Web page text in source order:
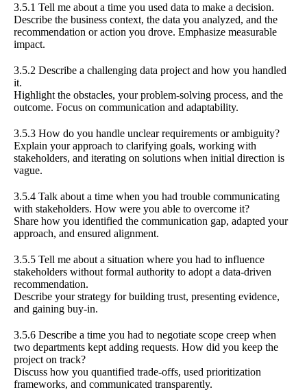
3.5.1 Tell me about a time you used data to make a decision.
Describe the business context, the data you analyzed, and the
recommendation or action you drove. Emphasize measurable
impact.
3.5.2 Describe a challenging data project and how you handled
it.
Highlight the obstacles, your problem-solving process, and the
outcome. Focus on communication and adaptability.
3.5.3 How do you handle unclear requirements or ambiguity?
Explain your approach to clarifying goals, working with
stakeholders, and iterating on solutions when initial direction is
vague.
3.5.4 Talk about a time when you had trouble communicating
with stakeholders. How were you able to overcome it?
Share how you identified the communication gap, adapted your
approach, and ensured alignment.
3.5.5 Tell me about a situation where you had to influence
stakeholders without formal authority to adopt a data-driven
recommendation.
Describe your strategy for building trust, presenting evidence,
and gaining buy-in.
3.5.6 Describe a time you had to negotiate scope creep when
two departments kept adding requests. How did you keep the
project on track?
Discuss how you quantified trade-offs, used prioritization
frameworks, and communicated transparently.